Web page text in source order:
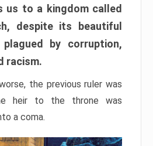
us to a kingdom called
despite its beautiful
plagued by corruption,
racism.
the previous ruler was
heir to the throne was
a coma.